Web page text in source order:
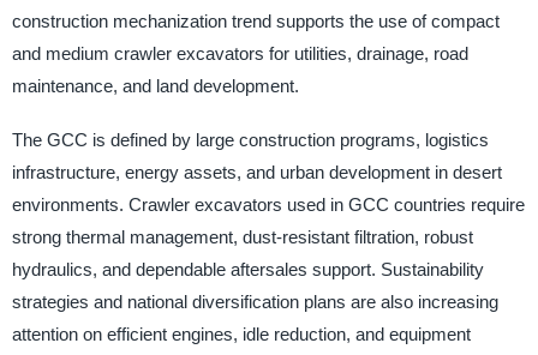
construction mechanization trend supports the use of compact
and medium crawler excavators for utilities, drainage, road
maintenance, and land development.
The GCC is defined by large construction programs, logistics
infrastructure, energy assets, and urban development in desert
environments. Crawler excavators used in GCC countries require
strong thermal management, dust-resistant filtration, robust
hydraulics, and dependable aftersales support. Sustainability
strategies and national diversification plans are also increasing
attention on efficient engines, idle reduction, and equipment